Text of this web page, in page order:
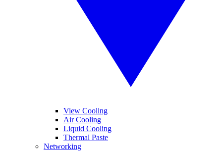
View Cooling
Air Cooling
Liquid Cooling
Thermal Paste
Networking